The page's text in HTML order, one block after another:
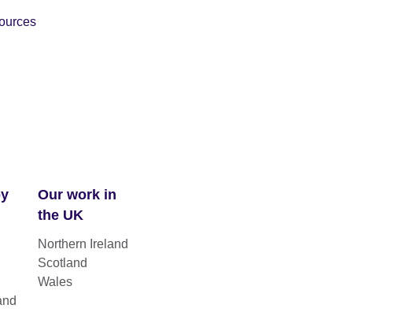
Our work in
the UK
Northern Ireland
Scotland
Wales